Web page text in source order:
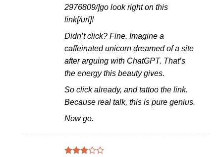
2976809/]go look right on this
link[/url]!
Didn’t click? Fine. Imagine a
caffeinated unicorn dreamed of a site
after arguing with ChatGPT. That’s
the energy this beauty gives.
So click already, and tattoo the link.
Because real talk, this is pure genius.
Now go.